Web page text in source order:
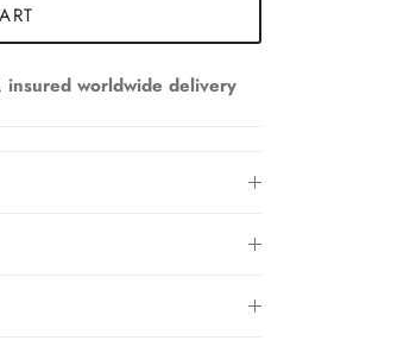
insured worldwide delivery